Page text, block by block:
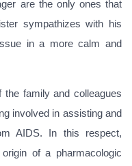
are the only ones that
sympathizes with his
in a more calm and
family and colleagues
involved in assisting and
AIDS. In this respect,
of a pharmacologic